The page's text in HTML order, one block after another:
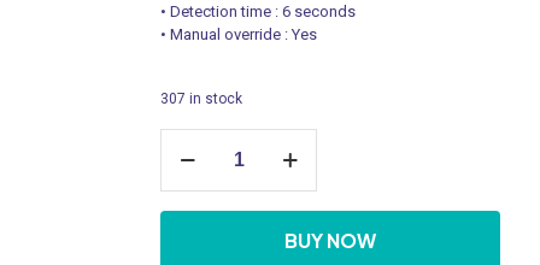
• Detection time : 6 seconds
• Manual override : Yes
307 in stock
Sensor
Valve
BUY NOW